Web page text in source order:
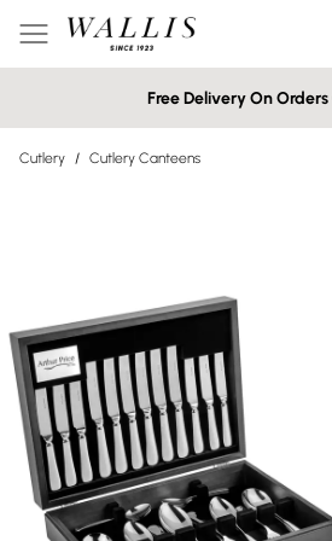
Free Delivery On
Cutlery / Cutlery Canteens